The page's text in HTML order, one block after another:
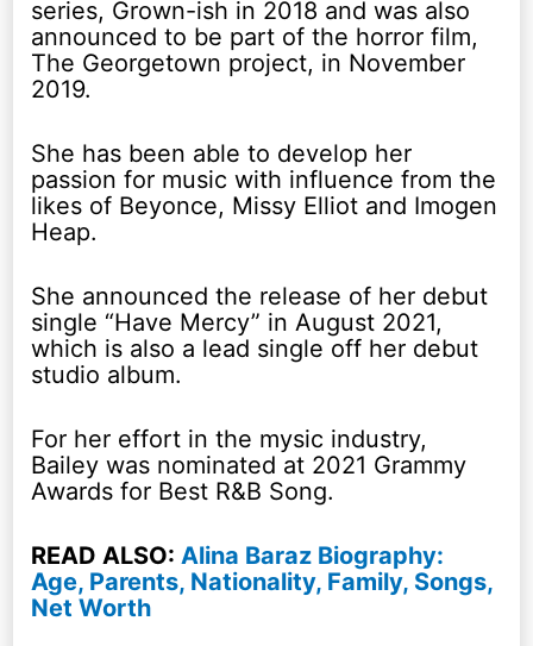
series, Grown-ish in 2018 and was also
announced to be part of the horror film,
The Georgetown project, in November
2019.
She has been able to develop her
passion for music with influence from the
likes of Beyonce, Missy Elliot and Imogen
Heap.
She announced the release of her debut
single “Have Mercy” in August 2021,
which is also a lead single off her debut
studio album.
For her effort in the mysic industry,
Bailey was nominated at 2021 Grammy
Awards for Best R&B Song.
READ ALSO:Alina Baraz Biography:
Age, Parents, Nationality, Family, Songs,
Net Worth